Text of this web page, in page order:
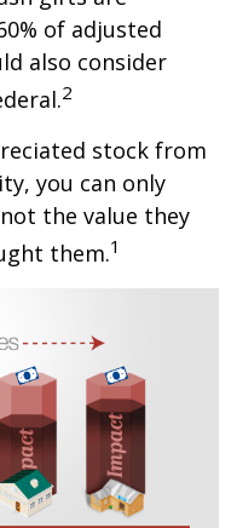
of adjusted
also consider
2
stock from
you can only
the value they
them.1